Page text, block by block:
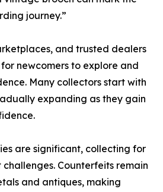
journey.”
and trusted dealers
newcomers to explore and
Many collectors start with
expanding as they gain
are significant, collecting for
Counterfeits remain
and antiques, making